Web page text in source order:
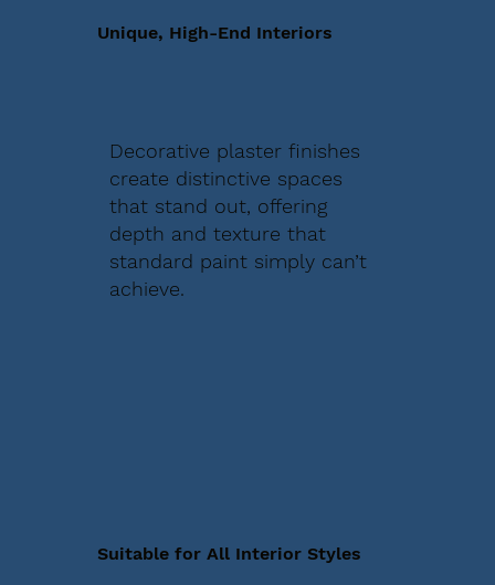
Unique, High-End Interiors
Decorative plaster finishes
create distinctive spaces
that stand out, offering
depth and texture that
standard paint simply can’t
achieve.
Suitable for All Interior Styles